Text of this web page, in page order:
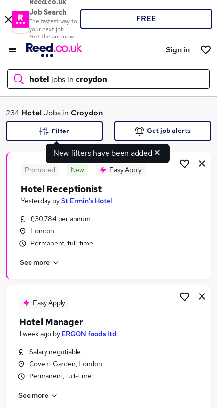
Reed.co.uk
Job Search
The fastest way to
your next job
Get the app now
FREE
Sign in
hotel jobs in croydon
What
Search jobs
Similar searches:
Customer Service jobs
Retail jobs
Hotel Jobs in London
Hotel Jobs in Central London
234 HotelJobs in Croydon
New filters have been added
Filter Get job alerts
Promoted New Easy Apply
Hotel Receptionist
Yesterday bySt Ermin's Hotel
£30,784 per annum
London
Permanent, full-time
See more
Easy Apply
Hotel Manager
1 week ago by ERGON foods ltd
Salary negotiable
Covent Garden, London
Permanent, full-time
See more